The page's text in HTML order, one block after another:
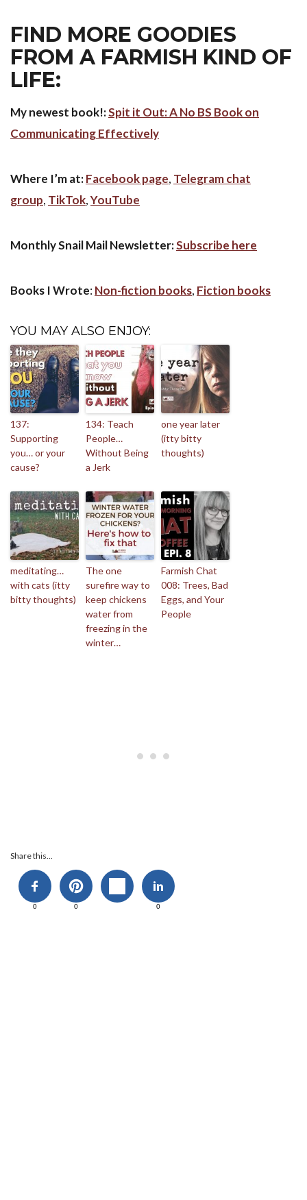
FIND MORE GOODIES
FROM A FARMISH KIND OF
LIFE:
My newest book!:Spit it Out: A No BS Book on
Communicating Effectively
Where I’m at:Facebook page, Telegram chat
group, TikTok,YouTube
Monthly Snail Mail Newsletter:Subscribe here
Books I Wrote: Non-fiction books, Fiction books
YOU MAY ALSO ENJOY:
137:
Supporting
you… or your
cause?
134: Teach
People…
Without Being
a Jerk
one year later
(itty bitty
thoughts)
meditating…
with cats (itty
bitty thoughts)
The one
surefire way to
keep chickens
water from
freezing in the
winter…
Farmish Chat
008: Trees, Bad
Eggs, and Your
People
Share this...
0 0 0